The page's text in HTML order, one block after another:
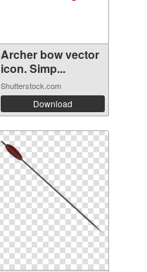
Archer bow vector
icon. Simp...
Shutterstock.com
Download